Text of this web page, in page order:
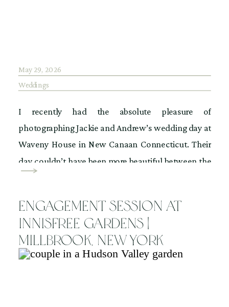
Weddings
I recently had the absolute pleasure of
photographing Jackie and Andrew’s wedding day at
Waveny House in New Canaan Connecticut. Their
day couldn’t have been more beautiful between the
had their ceremony and the sun was shining
perfectly […]
May 29, 2026
Engagement Session at
Innisfree Gardens |
Millbrook, New York